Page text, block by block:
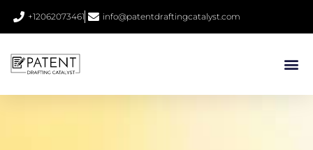
+12062073461 info@patentdraftingcatalyst.com